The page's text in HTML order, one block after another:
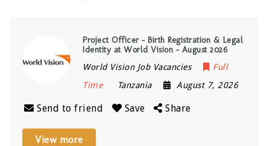
Project Officer – Birth Registration & Legal
Identity at World Vision – August 2026
World Vision Job Vacancies
Full
Time
Tanzania August 7, 2026
Send to friend Save Share
View more